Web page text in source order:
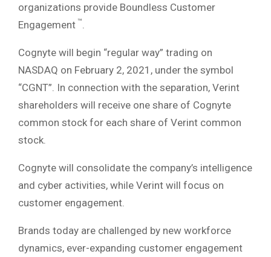
organizations provide Boundless Customer
Engagement ™
Cognyte will begin “regular way” trading on
NASDAQ on February 2, 2021, under the symbol
“CGNT”. In connection with the separation, Verint
shareholders will receive one share of Cognyte
common stock for each share of Verint common
stock.
Cognyte will consolidate the company’s intelligence
and cyber activities, while Verint will focus on
customer engagement.
Brands today are challenged by new workforce
dynamics, ever-expanding customer engagement